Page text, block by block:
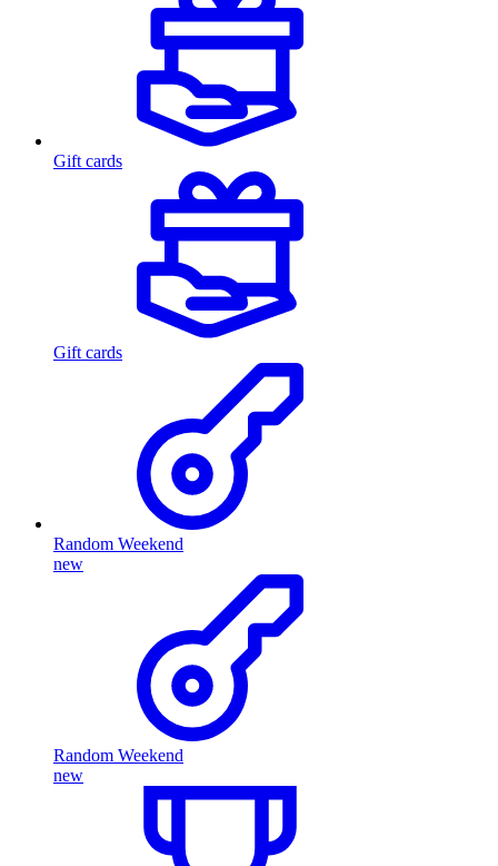
Gift cards
Gift cards
Random Weekend
new
Random Weekend
new